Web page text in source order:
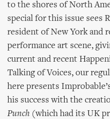
to the shores of North
special for this issue sees
resident of New York and
performance art scene,
current and recent
Talking of Voices, our
here presents
his success with the
Punch (which had its UK